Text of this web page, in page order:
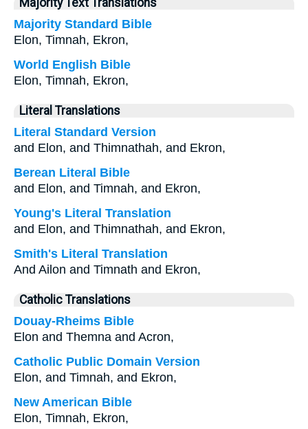
Majority Text Translations
Majority Standard Bible
Elon, Timnah, Ekron,
World English Bible
Elon, Timnah, Ekron,
Literal Translations
Literal Standard Version
and Elon, and Thimnathah, and Ekron,
Berean Literal Bible
and Elon, and Timnah, and Ekron,
Young's Literal Translation
and Elon, and Thimnathah, and Ekron,
Smith's Literal Translation
And Ailon and Timnath and Ekron,
Catholic Translations
Douay-Rheims Bible
Elon and Themna and Acron,
Catholic Public Domain Version
Elon, and Timnah, and Ekron,
New American Bible
Elon, Timnah, Ekron,